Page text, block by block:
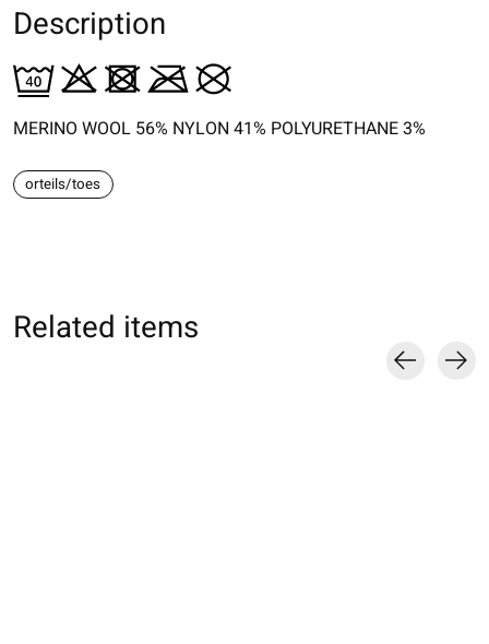
Description
MERINO WOOL 56% NYLON 41% POLYURETHANE 3%
orteils/toes
Related items